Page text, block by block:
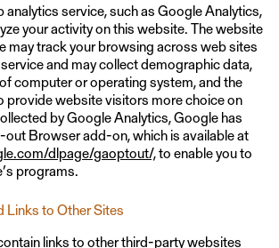
analytics service, such as Google Analytics,
your activity on this website. The website
may track your browsing across web sites
and may collect demographic data,
computer or operating system, and the
provide website visitors more choice on
by Google Analytics, Google has
Browser add-on, which is available at
dlpage/gaoptout/,to enable you to
programs.
Links to Other Sites
links to other third-party websites